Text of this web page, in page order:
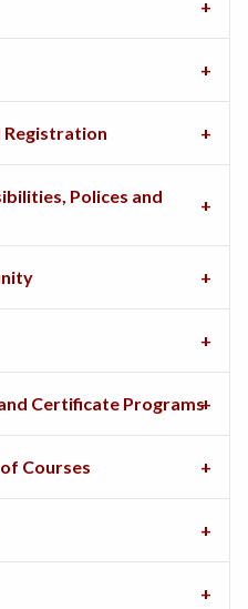
Registration
Polices and
Certificate Programs
Courses